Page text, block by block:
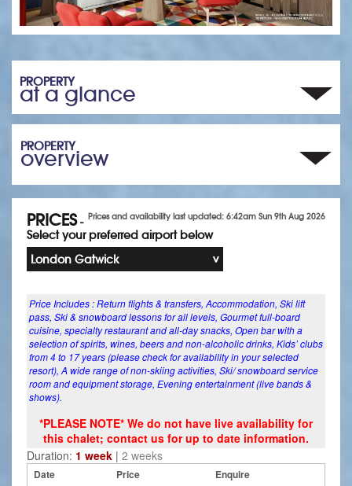
PROPERTY
at a glance
PROPERTY
overview
Prices and availability last updated: 6:42am Sun 9th Aug 2026
PRICES-
Select your preferred airport below
London Gatwick
Price Includes : Return flights & transfers, Accommodation, Ski lift
pass, Ski & snowboard lessons for all levels, Gourmet full-board
cuisine, specialty restaurant and all-day snacks, Open bar with a
selection of spirits, wines, beers and non-alcoholic drinks, Kids’ clubs
from 4 to 17 years (please check for availability in your selected
resort), A wide range of non-skiing activities, Ski/ snowboard service
room and equipment storage, Evening entertainment (live bands &
shows).
*PLEASE NOTE* We do not have live availability for
this chalet; contact us for up to date information.
Duration: 1 week | 2 weeks
Date Price Enquire